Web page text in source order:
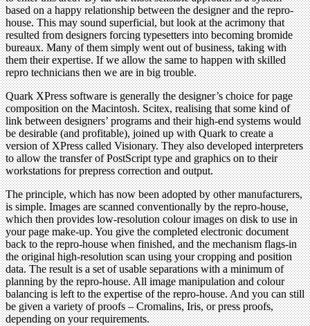
based on a happy relationship between the designer and the repro-
house. This may sound superficial, but look at the acrimony that
resulted from designers forcing typesetters into becoming bromide
bureaux. Many of them simply went out of business, taking with
them their expertise. If we allow the same to happen with skilled
repro technicians then we are in big trouble.
Quark XPress software is generally the designer’s choice for page
composition on the Macintosh. Scitex, realising that some kind of
link between designers’ programs and their high-end systems would
be desirable (and profitable), joined up with Quark to create a
version of XPress called Visionary. They also developed interpreters
to allow the transfer of PostScript type and graphics on to their
workstations for prepress correction and output.
The principle, which has now been adopted by other manufacturers,
is simple. Images are scanned conventionally by the repro-house,
which then provides low-resolution colour images on disk to use in
your page make-up. You give the completed electronic document
back to the repro-house when finished, and the mechanism flags-in
the original high-resolution scan using your cropping and position
data. The result is a set of usable separations with a minimum of
planning by the repro-house. All image manipulation and colour
balancing is left to the expertise of the repro-house. And you can still
be given a variety of proofs – Cromalins, Iris, or press proofs,
depending on your requirements.